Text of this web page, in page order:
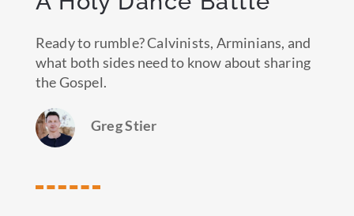
Ready to rumble? Calvinists, Arminians, and
what both sides need to know about sharing
the Gospel.
Greg Stier